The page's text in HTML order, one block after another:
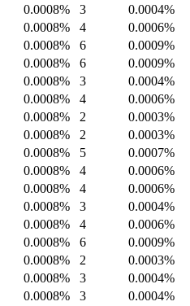
0.0008% 3
0.0004%
0.0008% 4
0.0006%
0.0008% 6
0.0009%
0.0008% 6
0.0009%
0.0008% 3
0.0004%
0.0008% 4
0.0006%
0.0008% 2
0.0003%
0.0008% 2
0.0003%
0.0008% 5
0.0007%
0.0008% 4
0.0006%
0.0008% 4
0.0006%
0.0008% 3
0.0004%
0.0008% 4
0.0006%
0.0008% 6
0.0009%
0.0008% 2
0.0003%
0.0008% 3
0.0004%
0.0008% 3
0.0004%